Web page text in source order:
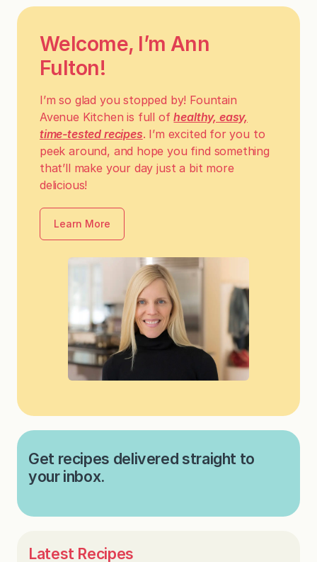
Welcome, I’m Ann
Fulton!
I’m so glad you stopped by! Fountain
Avenue Kitchen is full ofhealthy, easy,
time-tested recipes. I’m excited for you to
peek around, and hope you find something
that’ll make your day just a bit more
delicious!
Learn More
Get recipes delivered straight to
your inbox.
Latest Recipes